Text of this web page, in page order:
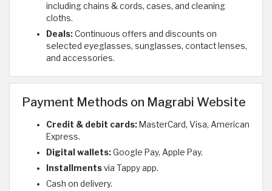
including chains & cords, cases, and cleaning
cloths.
Deals:Continuous offers and discounts on
selected eyeglasses, sunglasses, contact lenses,
and accessories.
Payment Methods on Magrabi Website
Credit & debit cards:MasterCard, Visa, American
Express.
Digital wallets:Google Pay, Apple Pay.
Installmentsvia Tappy app.
Cash on delivery.